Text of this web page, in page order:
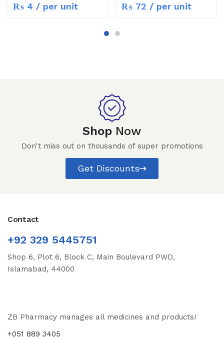
₨ 4 / per unit ₨ 72 / per unit
Shop Now
Don't miss out on thousands of super promotions
Get Discounts
Contact
+92 329 5445751
Shop 6, Plot 6, Block C, Main Boulevard PWD,
Islamabad, 44000
ZB Pharmacy manages all medicines and products!
+051 889 3405